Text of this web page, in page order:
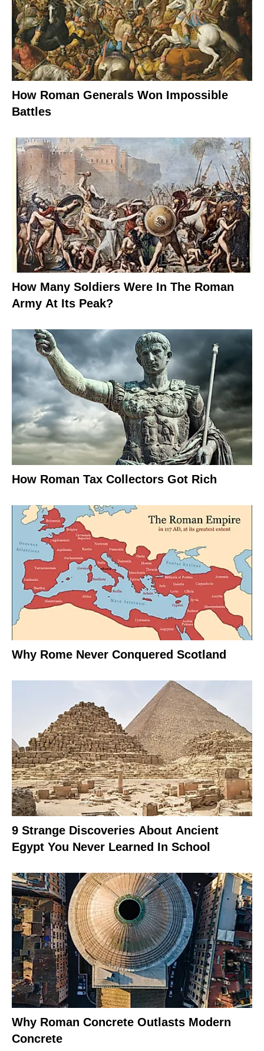
How Roman Generals Won Impossible
Battles
How Many Soldiers Were In The Roman
Army At Its Peak?
How Roman Tax Collectors Got Rich
Why Rome Never Conquered Scotland
9 Strange Discoveries About Ancient
Egypt You Never Learned In School
Why Roman Concrete Outlasts Modern
Concrete